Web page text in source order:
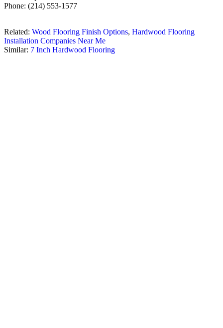
Phone: (214) 553-1577
Related: Wood Flooring Finish Options, Hardwood Flooring
Installation Companies Near Me
Similar: 7 Inch Hardwood Flooring